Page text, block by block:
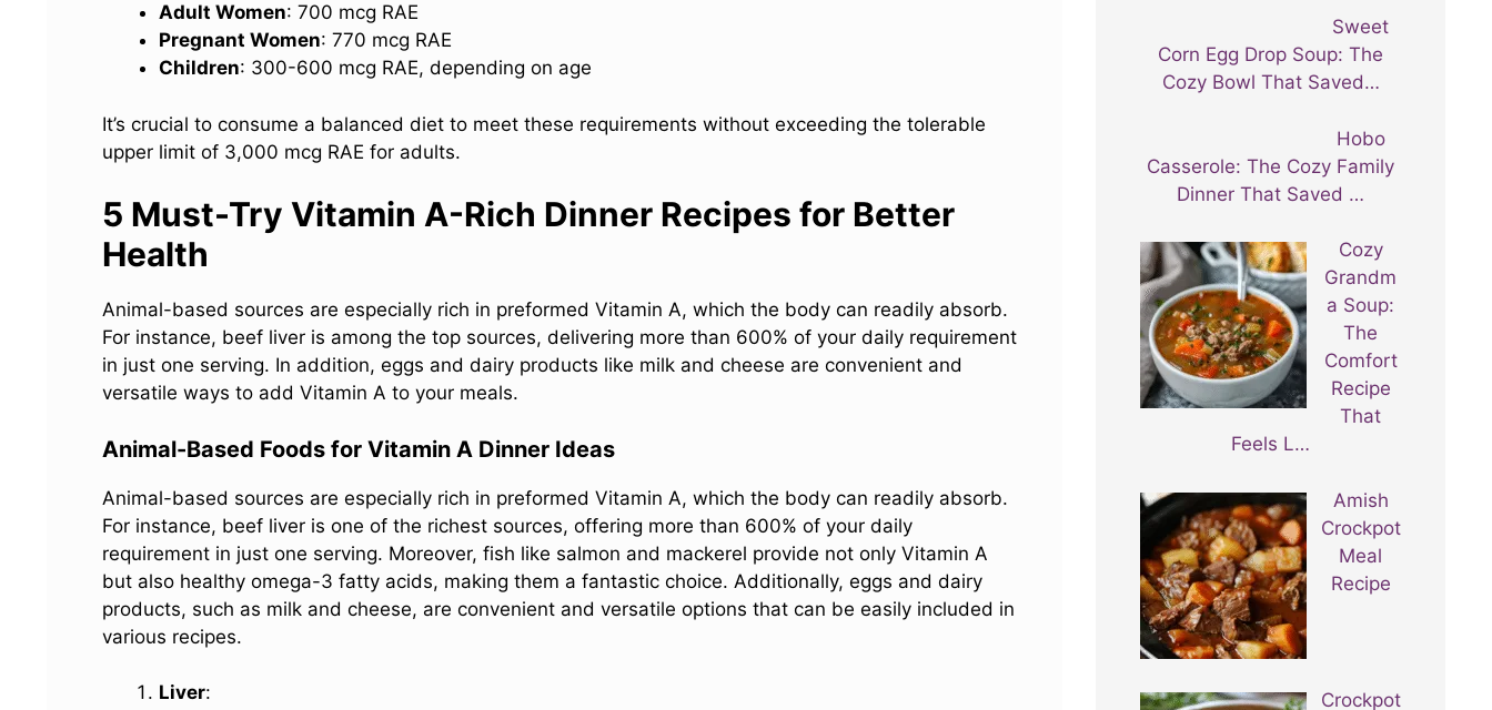
Adult Women: 700 mcg RAE
Pregnant Women: 770 mcg RAE
Children: 300-600 mcg RAE, depending on age
It’s crucial to consume a balanced diet to meet these requirements without exceeding the tolerable
upper limit of 3,000 mcg RAE for adults.
5 Must-Try Vitamin A-Rich Dinner Recipes for Better
Health
Animal-based sources are especially rich in preformed Vitamin A, which the body can readily absorb.
For instance, beef liver is among the top sources, delivering more than 600% of your daily requirement
in just one serving. In addition, eggs and dairy products like milk and cheese are convenient and
versatile ways to add Vitamin A to your meals.
Animal-Based Foods for Vitamin A Dinner Ideas
Animal-based sources are especially rich in preformed Vitamin A, which the body can readily absorb.
For instance, beef liver is one of the richest sources, offering more than 600% of your daily
requirement in just one serving. Moreover, fish like salmon and mackerel provide not only Vitamin A
but also healthy omega-3 fatty acids, making them a fantastic choice. Additionally, eggs and dairy
products, such as milk and cheese, are convenient and versatile options that can be easily included in
various recipes.
Liver:
Sweet
Corn Egg Drop Soup: The
Cozy Bowl That Saved…
Hobo
Casserole: The Cozy Family
Dinner That Saved …
Cozy
Grandm
a Soup:
The
Comfort
Recipe
That
Feels L…
Amish
Crockpot
Meal
Recipe
Crockpot